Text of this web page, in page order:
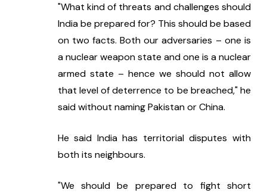
"What kind of threats and challenges should
India be prepared for? This should be based
on two facts. Both our adversaries – one is
a nuclear weapon state and one is a nuclear
armed state – hence we should not allow
that level of deterrence to be breached," he
said without naming Pakistan or China.
He said India has territorial disputes with
both its neighbours.
"We should be prepared to fight short